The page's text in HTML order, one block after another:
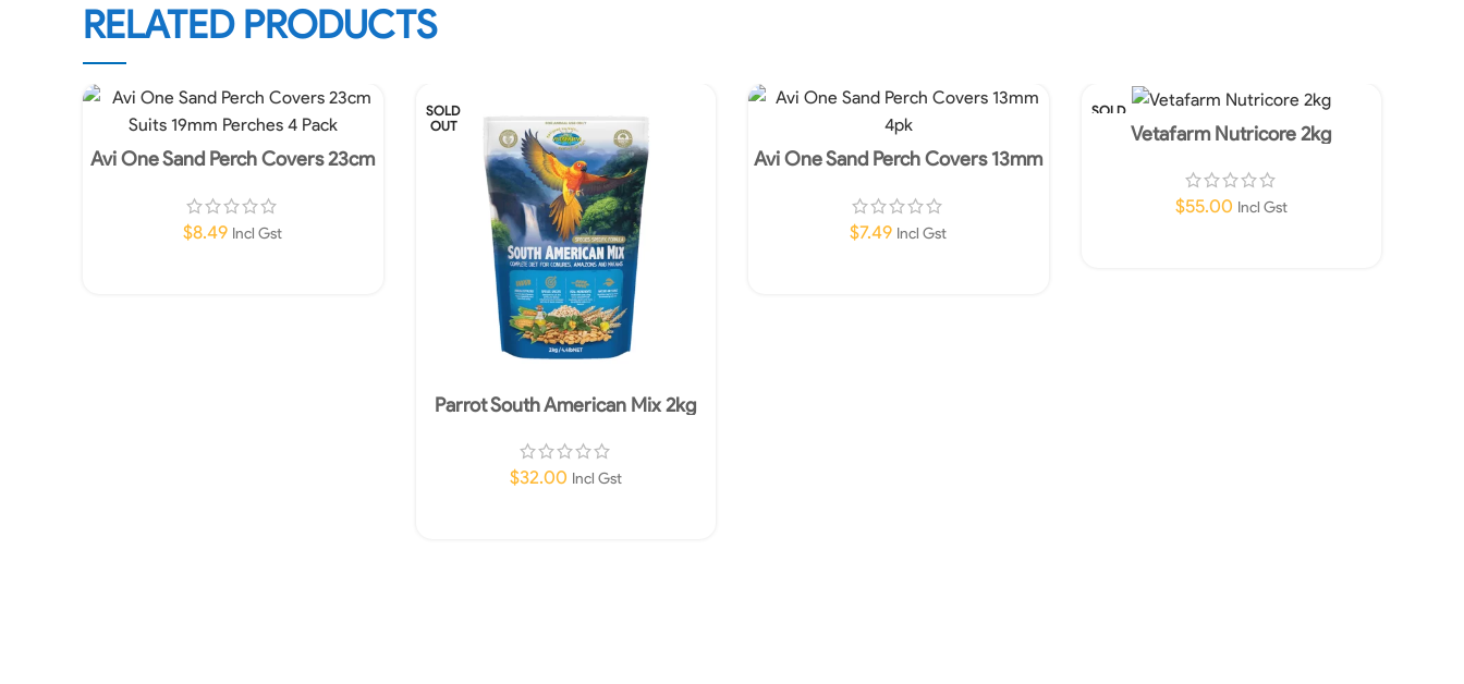
RELATED PRODUCTS
Avi One Sand Perch Covers 23cm
$8.49 Incl Gst
SOLD
OUT
Parrot South American Mix 2kg
$32.00 Incl Gst
Avi One Sand Perch Covers 13mm
$7.49 Incl Gst
SOLD
Vetafarm Nutricore 2kg
$55.00 Incl Gst